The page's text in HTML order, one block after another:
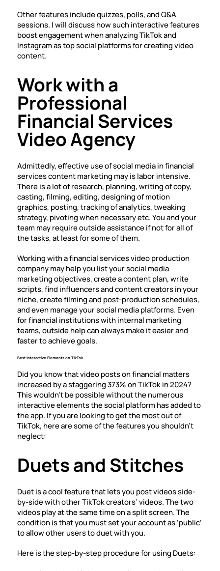
Other features include quizzes, polls, and Q&A
sessions. I will discuss how such interactive features
boost engagement when analyzing TikTok and
Instagram as top social platforms for creating video
content.
Work with a
Professional
Financial Services
Video Agency
Admittedly, effective use of social media in financial
services content marketing may is labor intensive.
There is a lot of research, planning, writing of copy,
casting, filming, editing, designing of motion
graphics, posting, tracking of analytics, tweaking
strategy, pivoting when necessary etc. You and your
team may require outside assistance if not for all of
the tasks, at least for some of them.
Working with afinancial services video production
company may help you list your social media
marketing objectives, create a content plan, write
scripts, find influencers and content creators in your
niche, create filming and post-production schedules,
and even manage your social media platforms. Even
for financial institutions with internal marketing
teams, outside help can always make it easier and
faster to achieve goals.
Best Interactive Elements on TikTok
Did you know that video posts on financial matters
increased by a staggering373% on TikTokin 2024?
This wouldn’t be possible without the numerous
interactive elements the social platform has added to
the app. If you are looking to get the most out of
TikTok, here are some of the features you shouldn’t
neglect:
Duets and Stitches
Duet is a cool feature that lets you post videos side-
by-side with other TikTok creators’ videos. The two
videos play at the same time on a split screen. The
condition is that you must set your account as ‘public’
to allow other users to duet with you.
Here is thestep-by-step procedure for using Duets: